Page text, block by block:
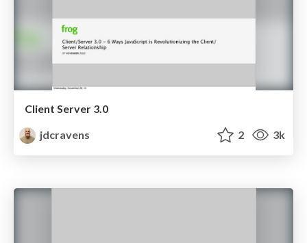
Client Server 3.0
jdcravens
2 3k